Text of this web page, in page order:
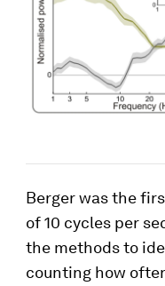
Berger was the
of 10 cycles per
the methods to
counting how